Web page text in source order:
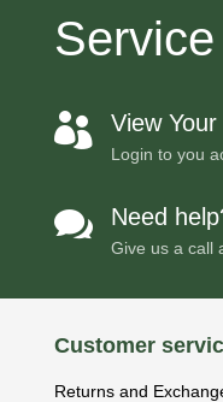
 View
Login to you
 Need
Give us a call
Customer
Returns and